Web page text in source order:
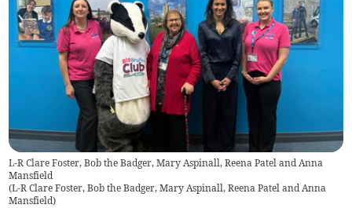
L-R Clare Foster, Bob the Badger, Mary Aspinall, Reena Patel and Anna
Mansfield
(L-R Clare Foster, Bob the Badger, Mary Aspinall, Reena Patel and Anna
Mansfield)